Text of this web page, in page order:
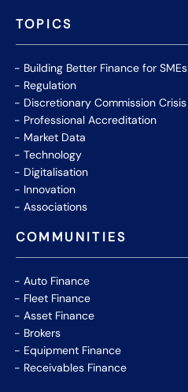
TOPICS
Building Better Finance for SMEs
Regulation
Discretionary Commission Crisis
Professional Accreditation
Market Data
Technology
Digitalisation
Innovation
Associations
COMMUNITIES
Auto Finance
Fleet Finance
Asset Finance
Brokers
Equipment Finance
Receivables Finance